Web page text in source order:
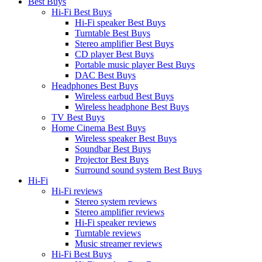
Hi-Fi Best Buys
Hi-Fi speaker Best Buys
Turntable Best Buys
Stereo amplifier Best Buys
CD player Best Buys
Portable music player Best Buys
DAC Best Buys
Headphones Best Buys
Wireless earbud Best Buys
Wireless headphone Best Buys
TV Best Buys
Home Cinema Best Buys
Wireless speaker Best Buys
Soundbar Best Buys
Projector Best Buys
Surround sound system Best Buys
Hi-Fi
Hi-Fi reviews
Stereo system reviews
Stereo amplifier reviews
Hi-Fi speaker reviews
Turntable reviews
Music streamer reviews
Hi-Fi Best Buys